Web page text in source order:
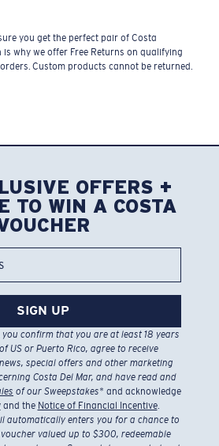
you get the perfect pair of Costa
is why we offer Free Returns on qualifying
Custom products cannot be returned.
OFFERS +
TO WIN A COSTA
SIGN UP
you confirm that you are at least 18 years
US or Puerto Rico, agree to receive
special offers and other marketing
Costa Del Mar, and have read and
of our Sweepstakes* and acknowledge
and the Notice of Financial Incentive.
automatically enters you for a chance to
valued up to $300, redeemable